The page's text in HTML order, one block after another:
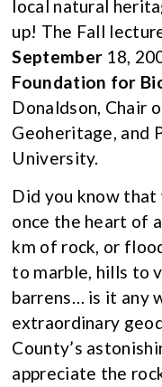
local natural
up! The Fall
September 18,
Foundation for
Donaldson, Chair
Geoheritage, and
University.
Did you know
once the heart of
km of rock, or
to marble, hills to
barrens… is it any
extraordinary
County’s
appreciate the